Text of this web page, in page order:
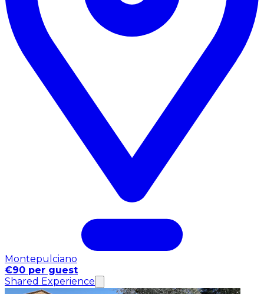
Montepulciano
€90 per guest
Shared Experience